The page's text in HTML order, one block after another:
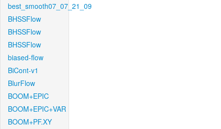
best_smooth07_07_21_09
BHSSFlow
BHSSFlow
BHSSFlow
biased-flow
BiCont-v1
BlurFlow
BOOM+EPIC
BOOM+EPIC+VAR
BOOM+PF.XY